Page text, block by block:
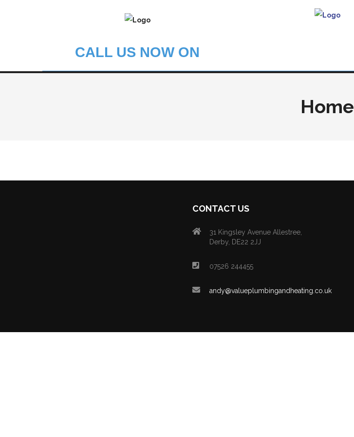
CALL US NOW ON
Home
CONTACT US
31 Kingsley Avenue Allestree,
Derby, DE22 2JJ
07526 244455
andy@valueplumbingandheating.co.uk